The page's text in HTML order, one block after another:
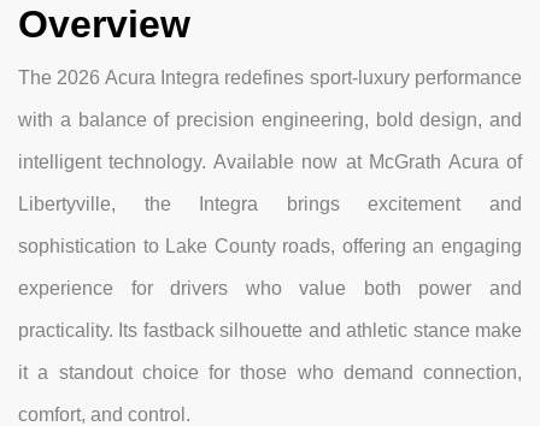
Overview
The 2026 Acura Integra redefines sport-luxury performance
with a balance of precision engineering, bold design, and
intelligent technology. Available now at McGrath Acura of
Libertyville, the Integra brings excitement and
sophistication to Lake County roads, offering an engaging
experience for drivers who value both power and
practicality. Its fastback silhouette and athletic stance make
it a standout choice for those who demand connection,
comfort, and control.